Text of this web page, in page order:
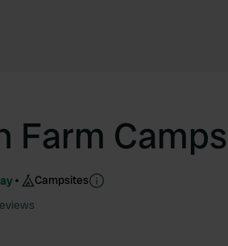
Farm
Campsites